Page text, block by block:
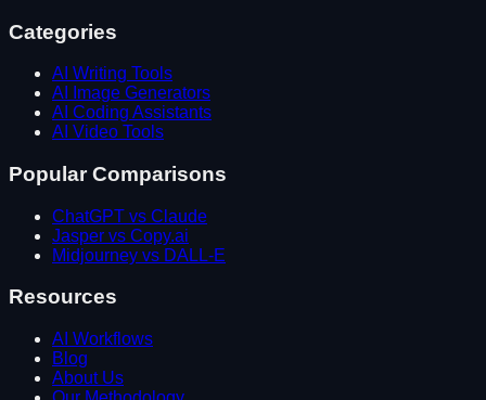
Categories
AI Writing Tools
AI Image Generators
AI Coding Assistants
AI Video Tools
Popular Comparisons
ChatGPT vs Claude
Jasper vs Copy.ai
Midjourney vs DALL-E
Resources
AI Workflows
Blog
About Us